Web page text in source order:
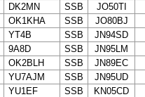
DK2MN SSB
JO50TI
OK1KHA SSB
JO80BJ
YT4B SSB
JN94SD
9A8D SSB
JN95LM
OK2BLH SSB
JN89EC
YU7AJM SSB
JN95UD
YU1EF SSB
KN05CD